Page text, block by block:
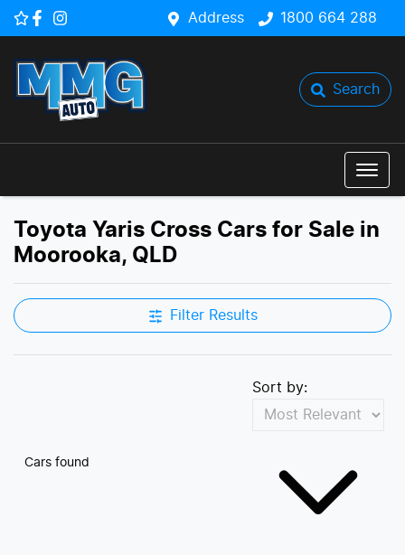
Address 1800 664 288
Search
Toyota Yaris Cross Cars for Sale in
Moorooka, QLD
Filter Results
Cars found
Sort by: